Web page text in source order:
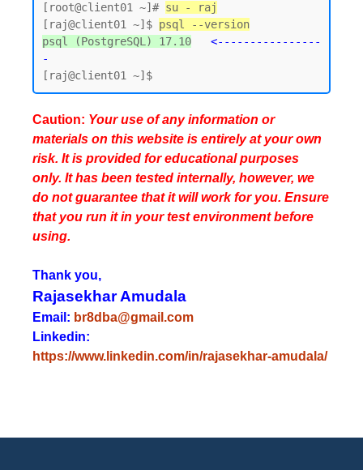
[root@client01 ~]# su - raj
[raj@client01 ~]$ psql --version
psql (PostgreSQL) 17.10
<----------------
-
Caution: Your use of any information or
materials on this website is entirely at your own
risk. It is provided for educational purposes
only. It has been tested internally, however, we
do not guarantee that it will work for you. Ensure
that you run it in your test environment before
using.
Thank you,
Rajasekhar Amudala
Email: br8dba@gmail.com
Linkedin:
https://www.linkedin.com/in/rajasekhar-amudala/